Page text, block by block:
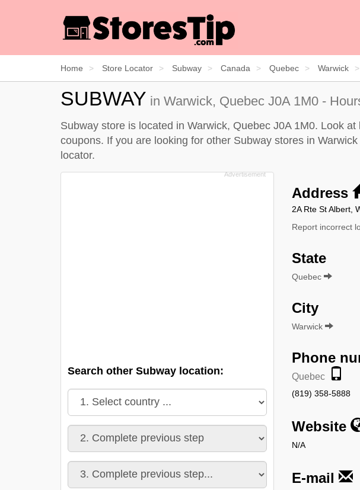
Home Store Locator Subway Canada Quebec Warwick
SUBWAY in Warwick, Quebec J0A 1M0 -
Subway store is located in Warwick, Quebec J0A 1M0. Look
coupons. If you are looking for other Subway stores in
locator.
Address
2A Rte St Albert,
Report incorrect
State
Quebec
City
Warwick
Phone
Quebec
(819) 358-5888
Website
N/A
E-mail
Search other Subway location: